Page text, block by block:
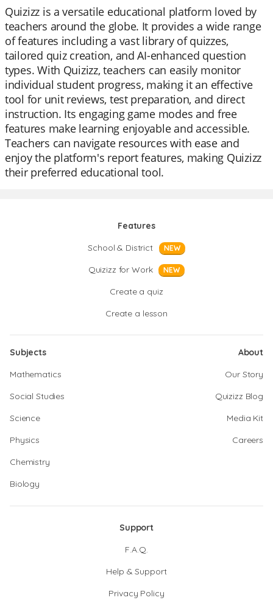
Quizizz is a versatile educational platform loved by
teachers around the globe. It provides a wide range
of features including a vast library of quizzes,
tailored quiz creation, and AI-enhanced question
types. With Quizizz, teachers can easily monitor
individual student progress, making it an effective
tool for unit reviews, test preparation, and direct
instruction. Its engaging game modes and free
features make learning enjoyable and accessible.
Teachers can navigate resources with ease and
enjoy the platform's report features, making Quizizz
their preferred educational tool.
Features
School & District
NEW
Quizizz for Work NEW
Create a quiz
Create a lesson
Subjects
Mathematics
Social Studies
Science
Physics
Chemistry
Biology
About
Our Story
Quizizz Blog
Media Kit
Careers
Support
F.A.Q.
Help & Support
Privacy Policy